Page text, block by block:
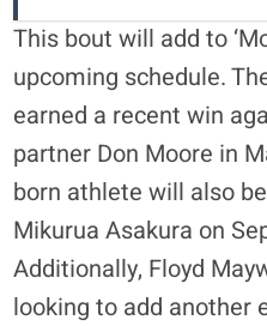
This bout will add to
upcoming schedule.
earned a recent win
partner Don Moore in
born athlete will also
Mikurua Asakura on
Additionally, Floyd
looking to add another